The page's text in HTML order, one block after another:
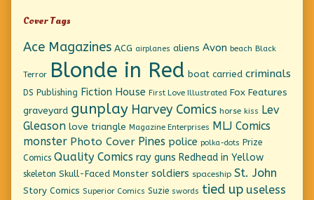
Cover Tags
Ace Magazines ACG airplanes aliens Avon beach Black
Terror Blonde in Red boat carried criminals
DS Publishing Fiction House First Love Illustrated Fox Features
graveyard gunplay Harvey Comics horse kiss Lev
Gleason love triangle Magazine Enterprises MLJ Comics
monster Photo Cover Pines police polka-dots Prize
Comics Quality Comics ray guns Redhead in Yellow
skeleton Skull-Faced Monster soldiers spaceship St. John
Story Comics Superior Comics Suzie swords tied up useless